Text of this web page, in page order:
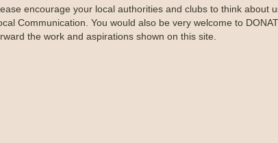
encourage your local authorities and clubs to think about
Communication. You would also be very welcome to
the work and aspirations shown on this site.